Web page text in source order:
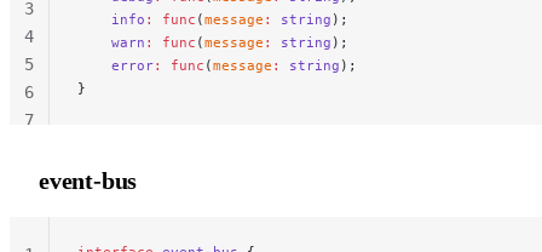
    info
: func (message : string );
    warn
: func (message : string );
    error
: func (message : string );
}
3
4
5
6
7
event-bus